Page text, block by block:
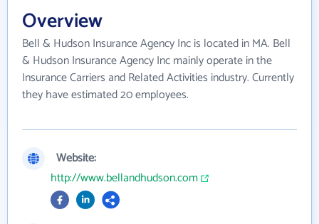
Overview
Bell & Hudson Insurance Agency Inc is located in MA. Bell
& Hudson Insurance Agency Inc mainly operate in the
Insurance Carriers and Related Activities industry. Currently
they have estimated 20 employees.
Website:
http://www.bellandhudson.com